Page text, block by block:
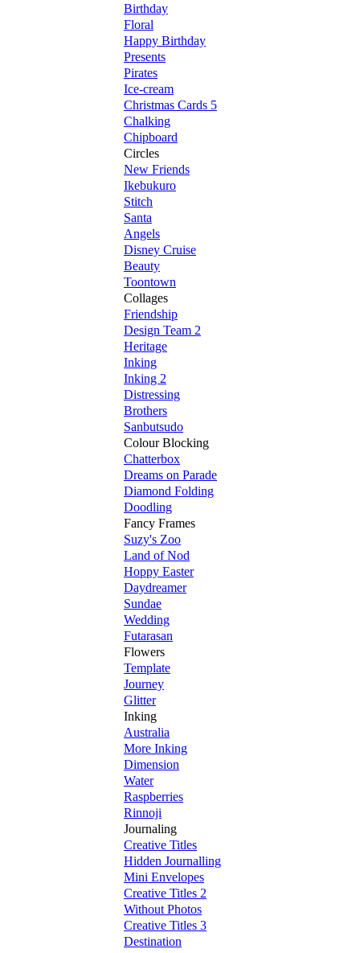
Birthday
Floral
Happy Birthday
Presents
Pirates
Ice-cream
Christmas Cards 5
Chalking
Chipboard
Circles
New Friends
Ikebukuro
Stitch
Santa
Angels
Disney Cruise
Beauty
Toontown
Collages
Friendship
Design Team 2
Heritage
Inking
Inking 2
Distressing
Brothers
Sanbutsudo
Colour Blocking
Chatterbox
Dreams on Parade
Diamond Folding
Doodling
Fancy Frames
Suzy's Zoo
Land of Nod
Hoppy Easter
Daydreamer
Sundae
Wedding
Futarasan
Flowers
Template
Journey
Glitter
Inking
Australia
More Inking
Dimension
Water
Raspberries
Rinnoji
Journaling
Creative Titles
Hidden Journalling
Mini Envelopes
Creative Titles 2
Without Photos
Creative Titles 3
Destination